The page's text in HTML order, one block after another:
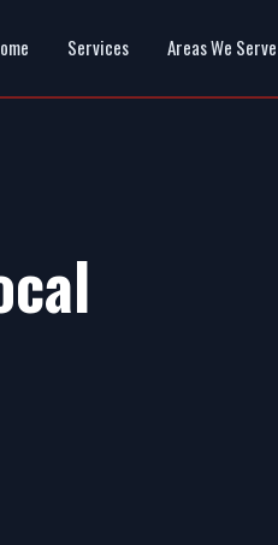
Services Areas We Serve